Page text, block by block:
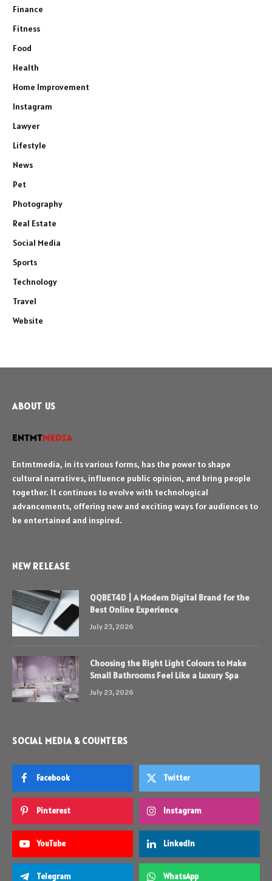
Finance
Fitness
Food
Health
Home Improvement
Instagram
Lawyer
Lifestyle
News
Pet
Photography
Real Estate
Social Media
Sports
Technology
Travel
Website
ABOUT US
Entmtmedia, in its various forms, has the power to shape
cultural narratives, influence public opinion, and bring people
together. It continues to evolve with technological
advancements, offering new and exciting ways for audiences to
be entertained and inspired.
NEW RELEASE
QQBET4D | A Modern Digital Brand for the
Best Online Experience
July 23, 2026
Choosing the Right Light Colours to Make
Small Bathrooms Feel Like a Luxury Spa
July 23, 2026
SOCIAL MEDIA & COUNTERS
Facebook Twitter
Pinterest Instagram
YouTube LinkedIn
Telegram WhatsApp